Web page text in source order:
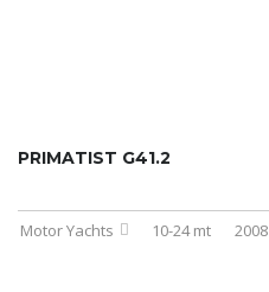
PRIMATIST G41.2
Motor Yachts 10-24 mt 2008